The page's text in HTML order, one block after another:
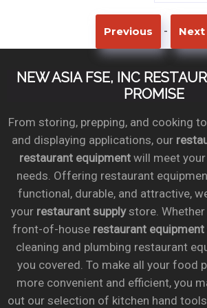
Previous - Next
NEW ASIA FSE, INC
PROMISE
From storing, prepping, and cooking
and displaying applications, our
restaurant equipmentwill meet your
needs. Offering restaurant
functional, durable, and attractive,
your restaurant supplystore. Whether
front-of-house restaurant equipment
cleaning and plumbing restaurant
you covered. To make all your food
more convenient and efficient, you
out our selection of kitchen hand